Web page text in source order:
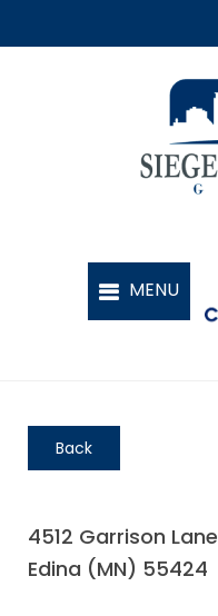
Back
4512 Garrison Lane
Edina (MN) 55424